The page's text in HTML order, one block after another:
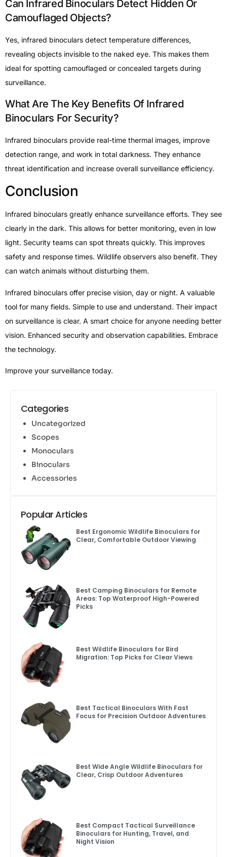
Can Infrared Binoculars Detect Hidden Or
Camouflaged Objects?
Yes, infrared binoculars detect temperature differences,
revealing objects invisible to the naked eye. This makes them
ideal for spotting camouflaged or concealed targets during
surveillance.
What Are The Key Benefits Of Infrared
Binoculars For Security?
Infrared binoculars provide real-time thermal images, improve
detection range, and work in total darkness. They enhance
threat identification and increase overall surveillance efficiency.
Conclusion
Infrared binoculars greatly enhance surveillance efforts. They see
clearly in the dark. This allows for better monitoring, even in low
light. Security teams can spot threats quickly. This improves
safety and response times. Wildlife observers also benefit. They
can watch animals without disturbing them.
Infrared binoculars offer precise vision, day or night. A valuable
tool for many fields. Simple to use and understand. Their impact
on surveillance is clear. A smart choice for anyone needing better
vision. Enhanced security and observation capabilities. Embrace
the technology.
Improve your surveillance today.
Categories
Uncategorized
Scopes
Monoculars
Binoculars
Accessories
Popular Articles
Best Ergonomic Wildlife Binoculars for
Clear, Comfortable Outdoor Viewing
Best Camping Binoculars for Remote
Areas: Top Waterproof High-Powered
Picks
Best Wildlife Binoculars for Bird
Migration: Top Picks for Clear Views
Best Tactical Binoculars With Fast
Focus for Precision Outdoor Adventures
Best Wide Angle Wildlife Binoculars for
Clear, Crisp Outdoor Adventures
Best Compact Tactical Surveillance
Binoculars for Hunting, Travel, and
Night Vision